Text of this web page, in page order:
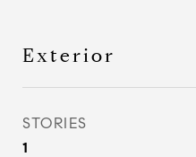
Exterior
STORIES
1